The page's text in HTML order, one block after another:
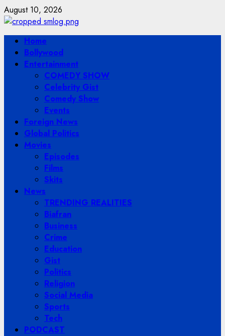
Skip
to
content
August 10, 2026
Primary
Menu
Home
Bollywood
Entertainment
COMEDY SHOW
Celebrity Gist
Comedy Show
Events
Foreign News
Global Politics
Movies
Episodes
Films
Skits
News
TRENDING REALITIES
Biafran
Business
Crime
Education
Gist
Politics
Religion
Social Media
Sports
Tech
PODCAST